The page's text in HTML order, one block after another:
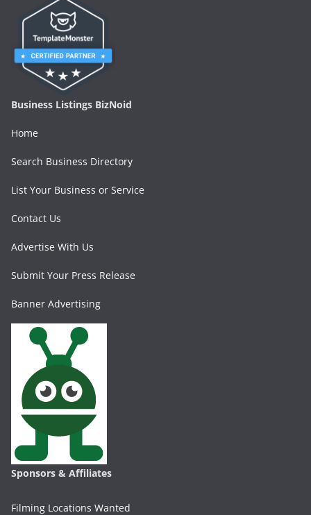
Business Listings BizNoid
Home
Search Business Directory
List Your Business or Service
Contact Us
Advertise With Us
Submit Your Press Release
Banner Advertising
Sponsors & Affiliates
Filming Locations Wanted